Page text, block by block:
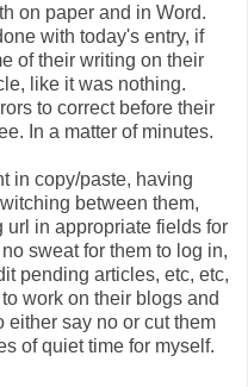
on paper and in Word.
with today's entry, if
of their writing on their
like it was nothing.
to correct before their
In a matter of minutes.
in copy/paste, having
between them,
url in appropriate fields for
sweat for them to log in,
pending articles, etc, etc,
work on their blogs and
either say no or cut them
of quiet time for myself.